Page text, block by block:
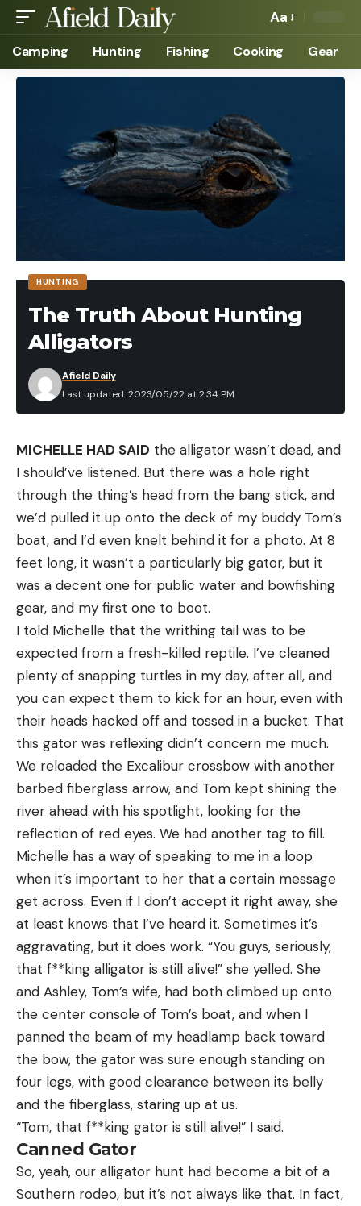
Aa
Camping Hunting Fishing Cooking Gear
HUNTING
The Truth About Hunting
Alligators
Last updated: 2023/05/22 at 2:34 PM
Afield Daily
MICHELLE HAD SAID the alligator wasn’t dead, and
I should’ve listened. But there was a hole right
through the thing’s head from the bang stick, and
we’d pulled it up onto the deck of my buddy Tom’s
boat, and I’d even knelt behind it for a photo. At 8
feet long, it wasn’t a particularly big gator, but it
was a decent one for public water and bowfishing
gear, and my first one to boot.
I told Michelle that the writhing tail was to be
expected from a fresh-killed reptile. I’ve cleaned
plenty of snapping turtles in my day, after all, and
you can expect them to kick for an hour, even with
their heads hacked off and tossed in a bucket. That
this gator was reflexing didn’t concern me much.
We reloaded the Excalibur crossbow with another
barbed fiberglass arrow, and Tom kept shining the
river ahead with his spotlight, looking for the
reflection of red eyes. We had another tag to fill.
Michelle has a way of speaking to me in a loop
when it’s important to her that a certain message
get across. Even if I don’t accept it right away, she
at least knows that I’ve heard it. Sometimes it’s
aggravating, but it does work. “You guys, seriously,
that f**king alligator is still alive!” she yelled. She
and Ashley, Tom’s wife, had both climbed up onto
the center console of Tom’s boat, and when I
panned the beam of my headlamp back toward
the bow, the gator was sure enough standing on
four legs, with good clearance between its belly
and the fiberglass, staring up at us.
“Tom, that f**king gator is still alive!” I said.
Canned Gator
So, yeah, our alligator hunt had become a bit of a
Southern rodeo, but it’s not always like that. In fact,